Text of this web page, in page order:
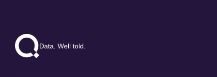
Data. Well told.